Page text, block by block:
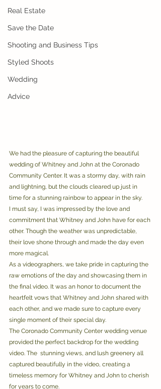
Real Estate
Save the Date
Shooting and Business Tips
Styled Shoots
Wedding
Advice
We had the pleasure of capturing the beautiful
wedding of Whitney and John at the Coronado
Community Center. It was a stormy day, with rain
and lightning, but the clouds cleared up just in
time for a stunning rainbow to appear in the sky.
I must say, I was impressed by the love and
commitment that Whitney and John have for each
other. Though the weather was unpredictable,
their love shone through and made the day even
more magical.
As a videographers, we take pride in capturing the
raw emotions of the day and showcasing them in
the final video. It was an honor to document the
heartfelt vows that Whitney and John shared with
each other, and we made sure to capture every
single moment of their special day.
The Coronado Community Center wedding venue
provided the perfect backdrop for the wedding
video. The  stunning views, and lush greenery all
captured beautifully in the video, creating a
timeless memory for Whitney and John to cherish
for years to come.